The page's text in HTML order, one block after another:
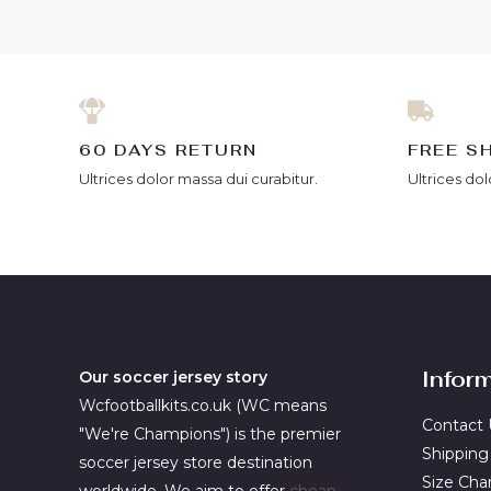
60 DAYS RETURN
Ultrices dolor massa dui curabitur.
FREE
Ultrices
Our soccer jersey story
Wcfootballkits.co.uk (WC means
"We're Champions") is the premier
soccer jersey store destination
Contact
Size